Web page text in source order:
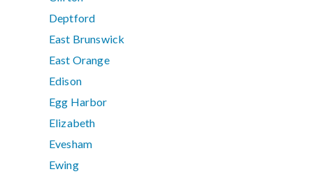
Deptford
East Brunswick
East Orange
Edison
Egg Harbor
Elizabeth
Evesham
Ewing